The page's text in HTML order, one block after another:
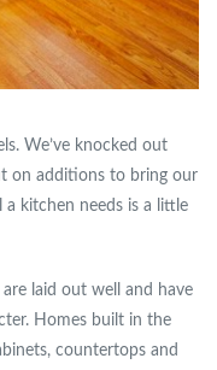
We’ve knocked out
on additions to bring our
a kitchen needs is a little
laid out well and have
Homes built in the
countertops and